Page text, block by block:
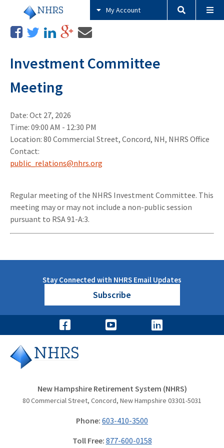
My Account
Investment Committee
Meeting
Date: Oct 27, 2026
Time: 09:00 AM - 12:30 PM
Location: 80 Commercial Street, Concord, NH, NHRS Office
Contact:
public_relations@nhrs.org
Regular meeting of the NHRS Investment Committee. This
meeting may or may not include a non-public session
pursuant to RSA 91-A:3.
Stay Connected with NHRS Email Updates
Subscribe
New Hampshire Retirement System (NHRS)
80 Commercial Street, Concord, New Hampshire 03301-5031
Phone: 603-410-3500
Toll Free: 877-600-0158